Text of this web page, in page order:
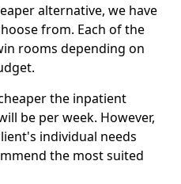
alternative, we have
from. Each of the
rooms depending on
the inpatient
be per week. However,
individual needs
the most suited